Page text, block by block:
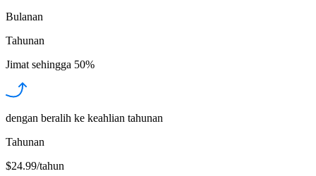
Bulanan
Tahunan
Jimat sehingga 50%
dengan beralih ke keahlian tahunan
Tahunan
$24.99/tahun